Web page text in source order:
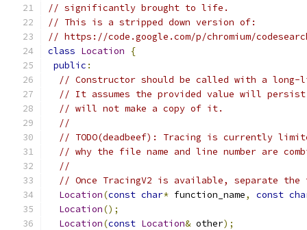
// significantly brought to life.
// This is a stripped down version of:
// https://code.google.com/p/chromium/
class Location
{
public :
// Constructor should be called with a long-
// It assumes the provided value will
// will not make a copy of it.
//
// TODO(deadbeef): Tracing is currently
// why the file name and line number are
//
// Once TracingV2 is available, separate the
Location(const char* function_name, const
Location();
Location(const Location& other);